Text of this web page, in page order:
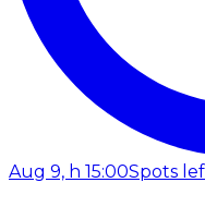
Aug 9, h 15:00Spots